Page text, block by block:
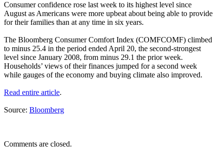
Consumer confidence rose last week to its highest level since
August as Americans were more upbeat about being able to provide
for their families than at any time in six years.
The Bloomberg Consumer Comfort Index (COMFCOMF) climbed
to minus 25.4 in the period ended April 20, the second-strongest
level since January 2008, from minus 29.1 the prior week.
Households’ views of their finances jumped for a second week
while gauges of the economy and buying climate also improved.
Read entire article.
Source: Bloomberg
Comments are closed.